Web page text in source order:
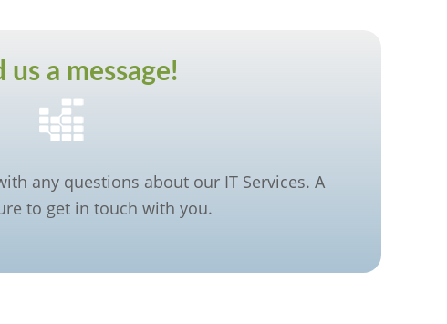
us a message!
any questions about our IT Services. A
to get in touch with you.